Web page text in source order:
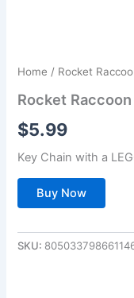
Home / Rocket
Rocket
$5.99
Key Chain with a
Buy Now
SKU: